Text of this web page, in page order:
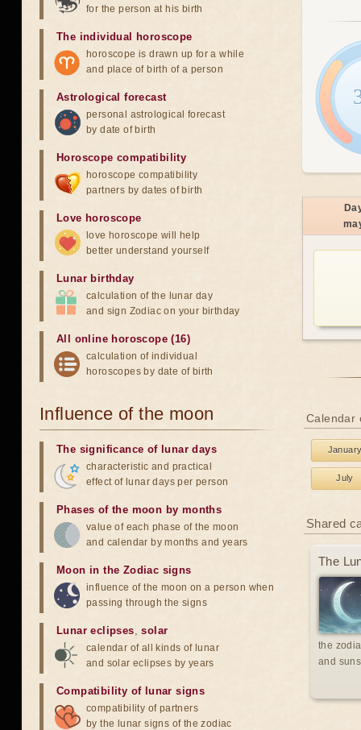
Calendar
July
Shared
The
the
and
for the person at his birth
The individual horoscope
horoscope is drawn up for a while
and place of birth of a person
Astrological forecast
personal astrological forecast
by date of birth
Horoscope compatibility
horoscope compatibility
partners by dates of birth
Love horoscope
love horoscope will help
better understand yourself
Lunar birthday
calculation of the lunar day
and sign Zodiac on your birthday
All online horoscope (16)
calculation of individual
horoscopes by date of birth
Influence of the moon
The significance of lunar days
characteristic and practical
effect of lunar days per person
Phases of the moon by months
value of each phase of the moon
and calendar by months and years
Moon in the Zodiac signs
influence of the moon on a person when
passing through the signs
Lunar eclipses,solar
calendar of all kinds of lunar
and solar eclipses by years
Compatibility of lunar signs
compatibility of partners
by the lunar signs of the zodiac